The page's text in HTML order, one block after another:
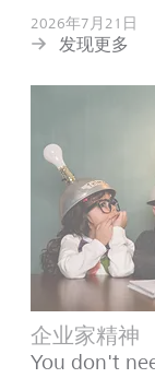
2026年7月21日
发现更多
企业家精神
You don't